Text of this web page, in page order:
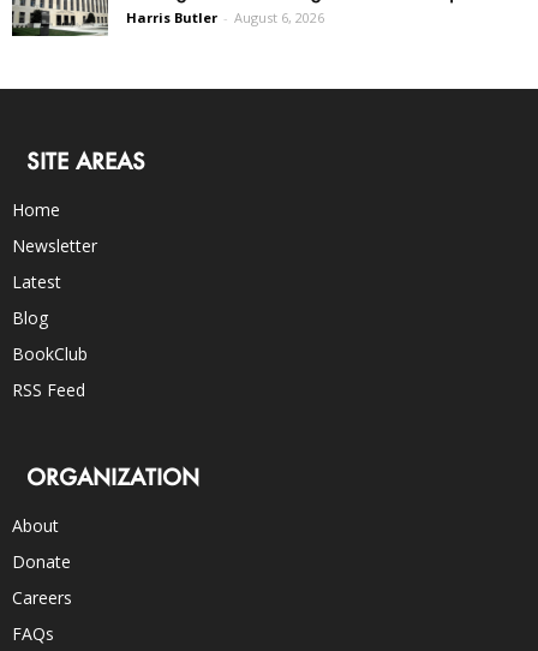
Harris Butler - August 6, 2026
SITE AREAS
Home
Newsletter
Latest
Blog
BookClub
RSS Feed
ORGANIZATION
About
Donate
Careers
FAQs